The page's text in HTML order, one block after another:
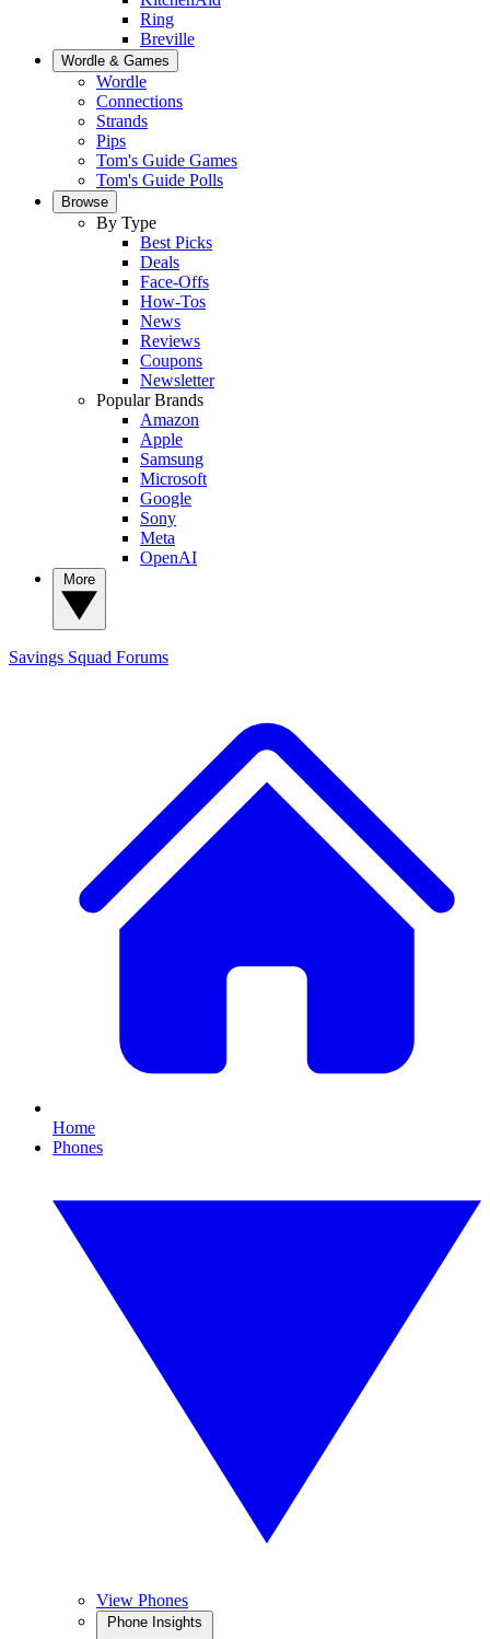
Ring
Breville
Wordle & Games
Wordle
Connections
Strands
Pips
Tom's Guide Games
Tom's Guide Polls
Browse
By Type
Best Picks
Deals
Face-Offs
How-Tos
News
Reviews
Coupons
Newsletter
Popular Brands
Amazon
Apple
Samsung
Microsoft
Google
Sony
Meta
OpenAI
Savings Squad Forums
Home
Phones
View Phones